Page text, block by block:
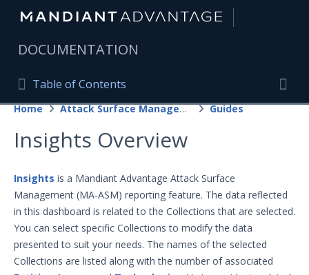
DOCUMENTATION
Table of Contents
Table of Contents
Home
Mandiant Advantage Home
Mandiant Advantage
Attack Surface Management
Getting Started with Attack Surface
Management
Home Attack Surface Management Guides
Insights Overview
Insights is a Mandiant Advantage Attack Surface
Management (MA-ASM) reporting feature. The data reflected
in this dashboard is related to the Collections that are selected.
You can select specific Collections to modify the data
presented to suit your needs. The names of the selected
Collections are listed along with the number of associated